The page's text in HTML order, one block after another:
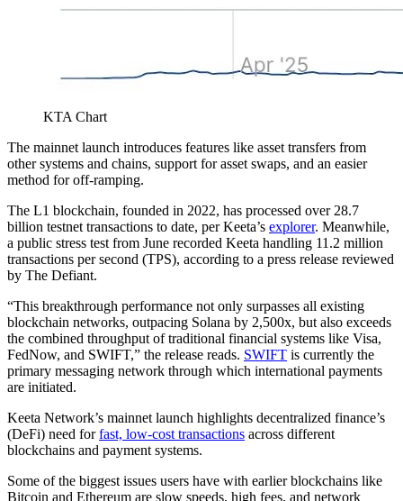
KTA Chart
The mainnet launch introduces features like asset transfers from
other systems and chains, support for asset swaps, and an easier
method for off-ramping.
The L1 blockchain, founded in 2022, has processed over 28.7
billion testnet transactions to date, per Keeta’s explorer. Meanwhile,
a public stress test from June recorded Keeta handling 11.2 million
transactions per second (TPS), according to a press release reviewed
by The Defiant.
“This breakthrough performance not only surpasses all existing
blockchain networks, outpacing Solana by 2,500x, but also exceeds
the combined throughput of traditional financial systems like Visa,
FedNow, and SWIFT,” the release reads. SWIFT is currently the
primary messaging network through which international payments
are initiated.
Keeta Network’s mainnet launch highlights decentralized finance’s
(DeFi) need forfast, low-cost transactions across different
blockchains and payment systems.
Some of the biggest issues users have with earlier blockchains like
Bitcoin and Ethereum are slow speeds, high fees, and network